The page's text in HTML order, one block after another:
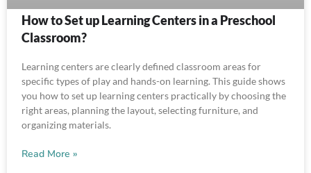
How to Set up Learning Centers in a Preschool
Classroom?
Learning centers are clearly defined classroom areas for
specific types of play and hands-on learning. This guide shows
you how to set up learning centers practically by choosing the
right areas, planning the layout, selecting furniture, and
organizing materials.
Read More »